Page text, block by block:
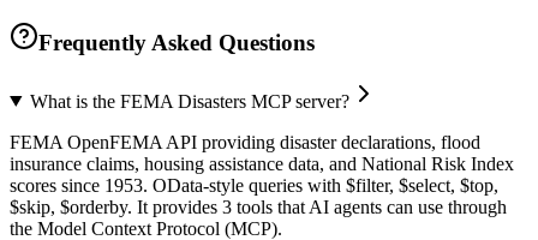
Frequently Asked Questions
What is the FEMA Disasters MCP server?
FEMA OpenFEMA API providing disaster declarations, flood
insurance claims, housing assistance data, and National Risk Index
scores since 1953. OData-style queries with $filter, $select, $top,
$skip, $orderby. It provides 3 tools that AI agents can use through
the Model Context Protocol (MCP).